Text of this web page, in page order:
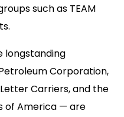
such as TEAM
longstanding
Corporation,
Carriers, and the
of America — are